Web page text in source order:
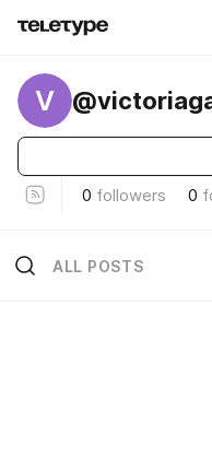
V
0 followers 0
ALL POSTS